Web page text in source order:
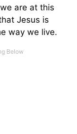
are at this
Jesus is
way we live.